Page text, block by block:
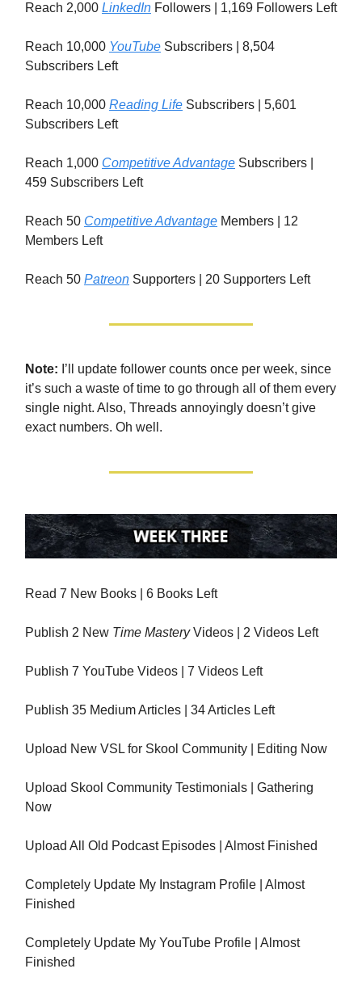
Reach 2,000 LinkedIn Followers | 1,169 Followers Left
Reach 10,000 YouTube Subscribers | 8,504
Subscribers Left
Reach 10,000 Reading Life Subscribers | 5,601
Subscribers Left
Reach 1,000 Competitive Advantage Subscribers |
459 Subscribers Left
Reach 50 Competitive Advantage Members | 12
Members Left
Reach 50 Patreon Supporters | 20 Supporters Left
Note: I’ll update follower counts once per week, since
it’s such a waste of time to go through all of them every
single night. Also, Threads annoyingly doesn’t give
exact numbers. Oh well.
Read 7 New Books | 6 Books Left
Publish 2 New Time MasteryVideos | 2 Videos Left
Publish 7 YouTube Videos | 7 Videos Left
Publish 35 Medium Articles | 34 Articles Left
Upload New VSL for Skool Community | Editing Now
Upload Skool Community Testimonials | Gathering
Now
Upload All Old Podcast Episodes | Almost Finished
Completely Update My Instagram Profile | Almost
Finished
Completely Update My YouTube Profile | Almost
Finished